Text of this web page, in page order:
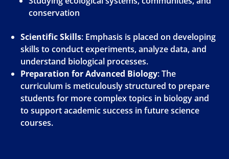
conservation
Scientific Skills: Emphasis is placed on developing
skills to conduct experiments, analyze data, and
understand biological processes.
Preparation for Advanced Biology: The
curriculum is meticulously structured to prepare
students for more complex topics in biology and
to support academic success in future science
courses.